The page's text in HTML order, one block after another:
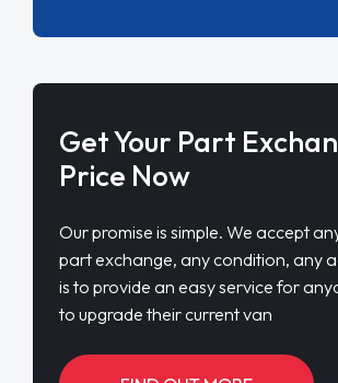
Get Your Part
Price Now
Our promise is simple. We accept
part exchange, any condition, any
is to provide an easy service for
to upgrade their current van